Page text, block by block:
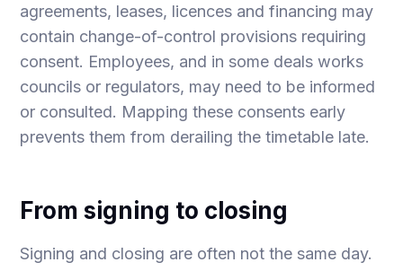
agreements, leases, licences and financing may
contain change-of-control provisions requiring
consent. Employees, and in some deals works
councils or regulators, may need to be informed
or consulted. Mapping these consents early
prevents them from derailing the timetable late.
From signing to closing
Signing and closing are often not the same day.